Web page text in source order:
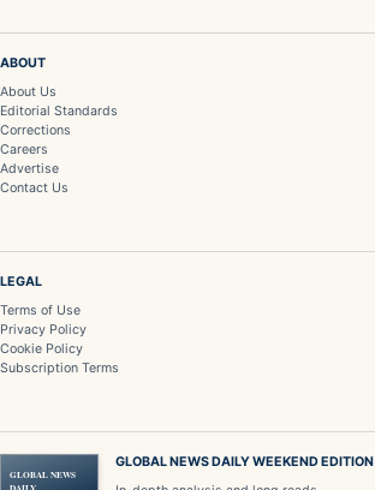
ABOUT
About Us
Editorial Standards
Corrections
Careers
Advertise
Contact Us
LEGAL
Terms of Use
Privacy Policy
Cookie Policy
Subscription Terms
GLOBAL NEWS
GLOBAL NEWS DAILY WEEKEND EDITION